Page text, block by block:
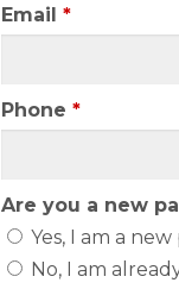
Email *
Phone *
Are you a new
Yes, I am a
No, I am